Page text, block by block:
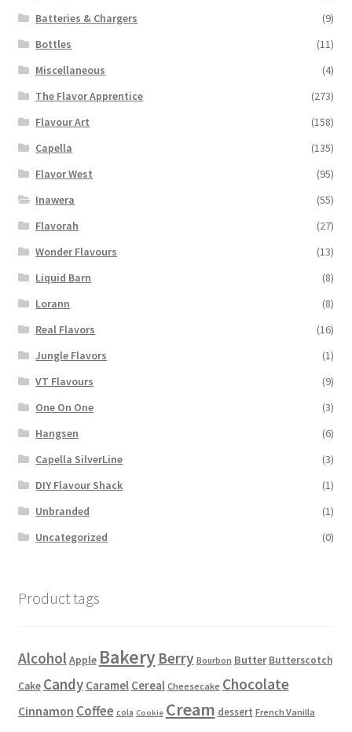
Batteries & Chargers
(9)
Bottles
(11)
Miscellaneous
(4)
The Flavor Apprentice
(273)
Flavour Art
(158)
Capella
(135)
Flavor West
(95)
Inawera
(55)
Flavorah
(27)
Wonder Flavours
(13)
Liquid Barn
(8)
Lorann
(8)
Real Flavors
(16)
Jungle Flavors
(1)
VT Flavours
(9)
One On One
(3)
Hangsen
(6)
Capella SilverLine
(3)
DIY Flavour Shack
(1)
Unbranded
(1)
Uncategorized
(0)
Product tags
AlcoholApple Bakery Berry Bourbon Butter Butterscotch
Cake Candy Caramel Cereal Cheesecake Chocolate
Cinnamon Coffee cola Cookie Cream dessert French Vanilla